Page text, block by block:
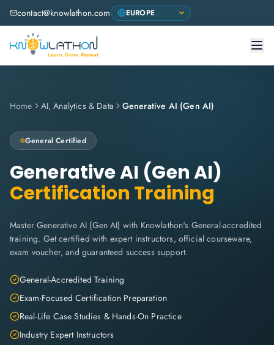
contact@knowlathon.com
Home AI, Analytics & Data Generative AI (Gen AI)
General Certified
Generative AI (Gen AI)
Certification Training
Master Generative AI (Gen AI) with Knowlathon's General-accredited
training. Get certified with expert instructors, official courseware,
exam voucher, and guaranteed success support.
General-Accredited Training
Exam-Focused Certification Preparation
Real-Life Case Studies & Hands-On Practice
Industry Expert Instructors